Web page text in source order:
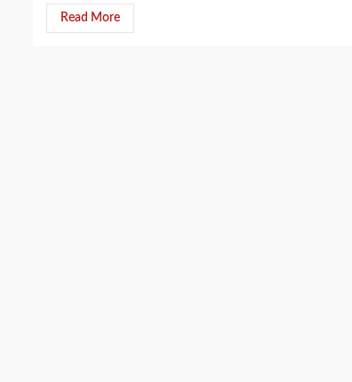
Read More